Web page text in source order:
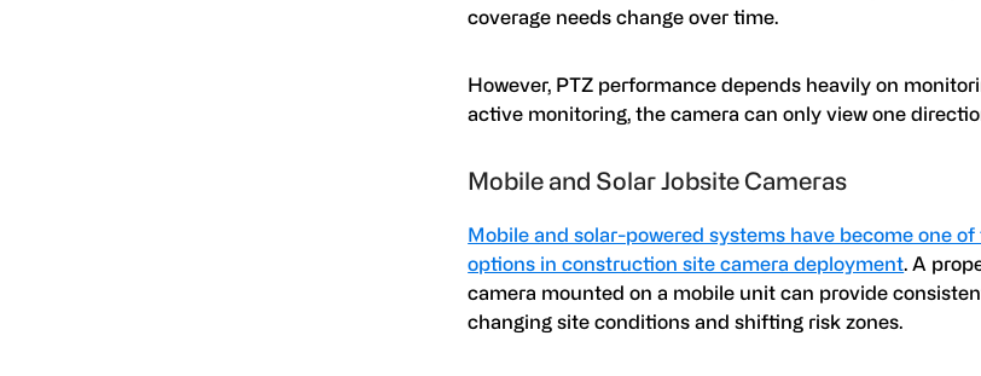
coverage needs change over time.
However, PTZ performance depends heavily on
active monitoring, the camera can only view one
Mobile and Solar Jobsite Cameras
Mobile and solar-powered systems have become one
options in construction site camera deployment. A
camera mounted on a mobile unit can provide
changing site conditions and shifting risk zones.